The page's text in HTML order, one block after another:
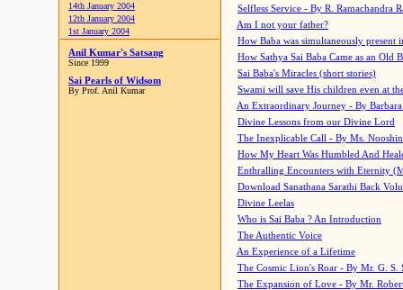
14th January 2004
12th January 2004
1st January 2004
Anil Kumar's Satsang
Since 1999
Sai Pearls of Widsom
By Prof. Anil Kumar
Selfless Service - By R. Ramachandra
Am I not your father?
How Baba was simultaneously present
How Sathya Sai Baba Came as an Old
Sai Baba's Miracles (short stories)
Swami will save His children even at
An Extraordinary Journey - By
Divine Lessons from our Divine Lord
The Inexplicable Call - By Ms.
How My Heart Was Humbled And
Enthralling Encounters with Eternity
Download Sanathana Sarathi Back
Divine Leelas
Who is Sai Baba ? An Introduction
The Authentic Voice
An Experience of a Lifetime
The Cosmic Lion's Roar - By Mr. G. S.
The Expansion of Love - By Mr.